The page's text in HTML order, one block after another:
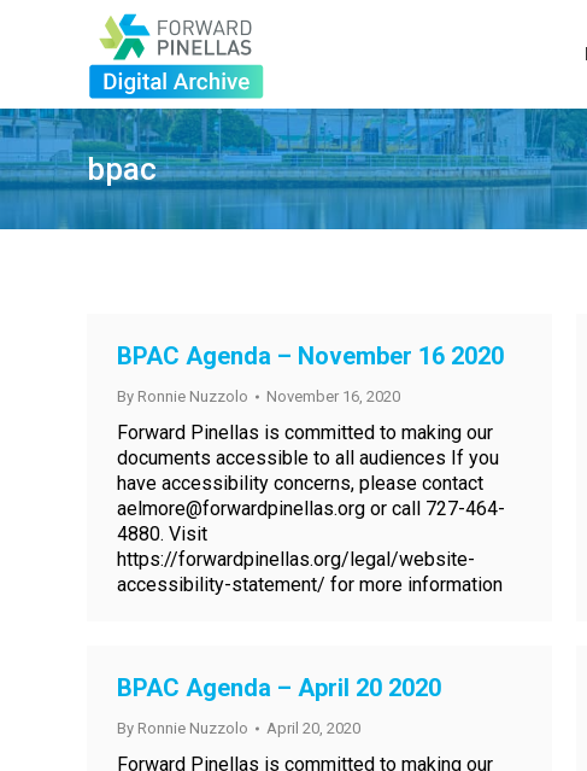
bpac
BPAC Agenda – November 16 2020
By Ronnie Nuzzolo November 16, 2020
Forward Pinellas is committed to making our
documents accessible to all audiences If you
have accessibility concerns, please contact
aelmore@forwardpinellas.org or call 727-464-
4880. Visit
https://forwardpinellas.org/legal/website-
accessibility-statement/ for more information
BPAC Agenda – April 20 2020
By Ronnie Nuzzolo April 20, 2020
Forward Pinellas is committed to making our